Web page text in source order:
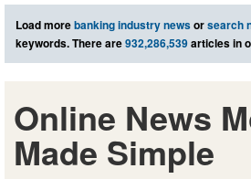
Load morebanking industry newsorsearch
keywords. There are932,286,539articles in
Online News
Made Simple